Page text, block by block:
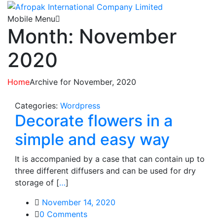
Mobile Menu
Month: November
2020
HomeArchive for November, 2020
Categories: Wordpress
Decorate flowers in a
simple and easy way
It is accompanied by a case that can contain up to
three different diffusers and can be used for dry
storage of […]
November 14, 2020
0 Comments